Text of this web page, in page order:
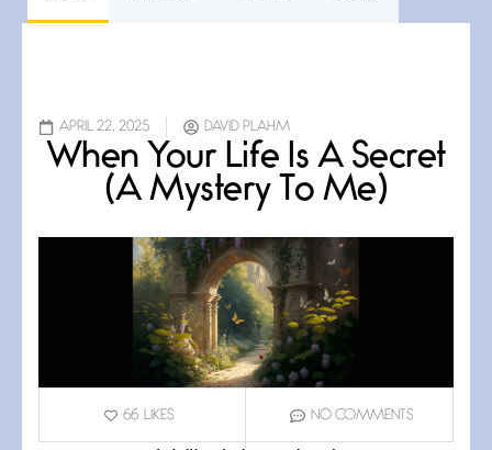
APRIL 22, 2025 DAVID PLAHM
When Your Life Is A Secret
(A Mystery To Me)
66 LIKES NO COMMENTS